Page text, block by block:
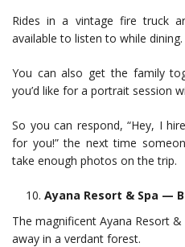
Rides in a vintage fire truck
available to listen to while dining.
You can also get the family
you’d like for a portrait session
So you can respond, “Hey, I
for you!” the next time
take enough photos on the trip.
Ayana Resort & Spa —
The magnificent Ayana Resort
away in a verdant forest.